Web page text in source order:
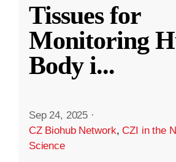
Tissues for
Monitoring
Body i...
Sep 24, 2025 ·
CZ Biohub Network,CZI in the
Science